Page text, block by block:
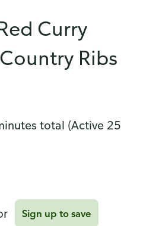
Curry
Ribs
total (Active 25
Sign up to save